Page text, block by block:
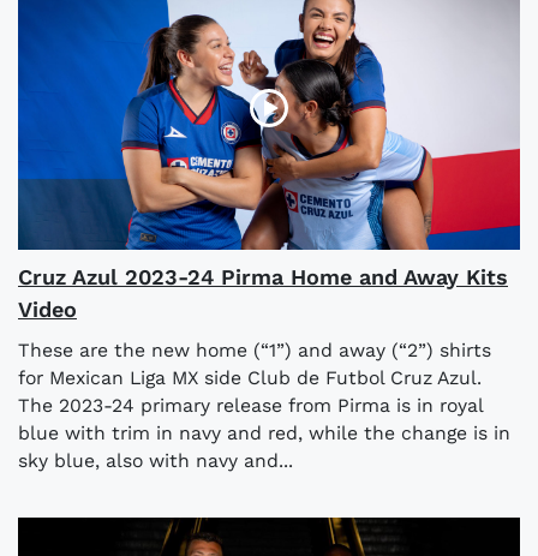
Cruz Azul 2023-24 Pirma Home and Away Kits
Video
These are the new home (“1”) and away (“2”) shirts
for Mexican Liga MX side Club de Futbol Cruz Azul.
The 2023-24 primary release from Pirma is in royal
blue with trim in navy and red, while the change is in
sky blue, also with navy and...